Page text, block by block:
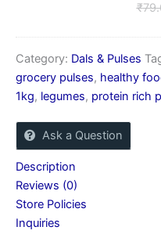
₹
Category: Dals & Pulses
grocery pulses, healthy
1kg, legumes, protein rich
Ask a Question
Description
Reviews (0)
Store Policies
Inquiries